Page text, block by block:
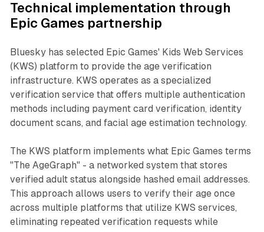
Technical implementation through
Epic Games partnership
Bluesky has selected Epic Games' Kids Web Services
(KWS) platform to provide the age verification
infrastructure. KWS operates as a specialized
verification service that offers multiple authentication
methods including payment card verification, identity
document scans, and facial age estimation technology.
The KWS platform implements what Epic Games terms
"The AgeGraph" - a networked system that stores
verified adult status alongside hashed email addresses.
This approach allows users to verify their age once
across multiple platforms that utilize KWS services,
eliminating repeated verification requests while